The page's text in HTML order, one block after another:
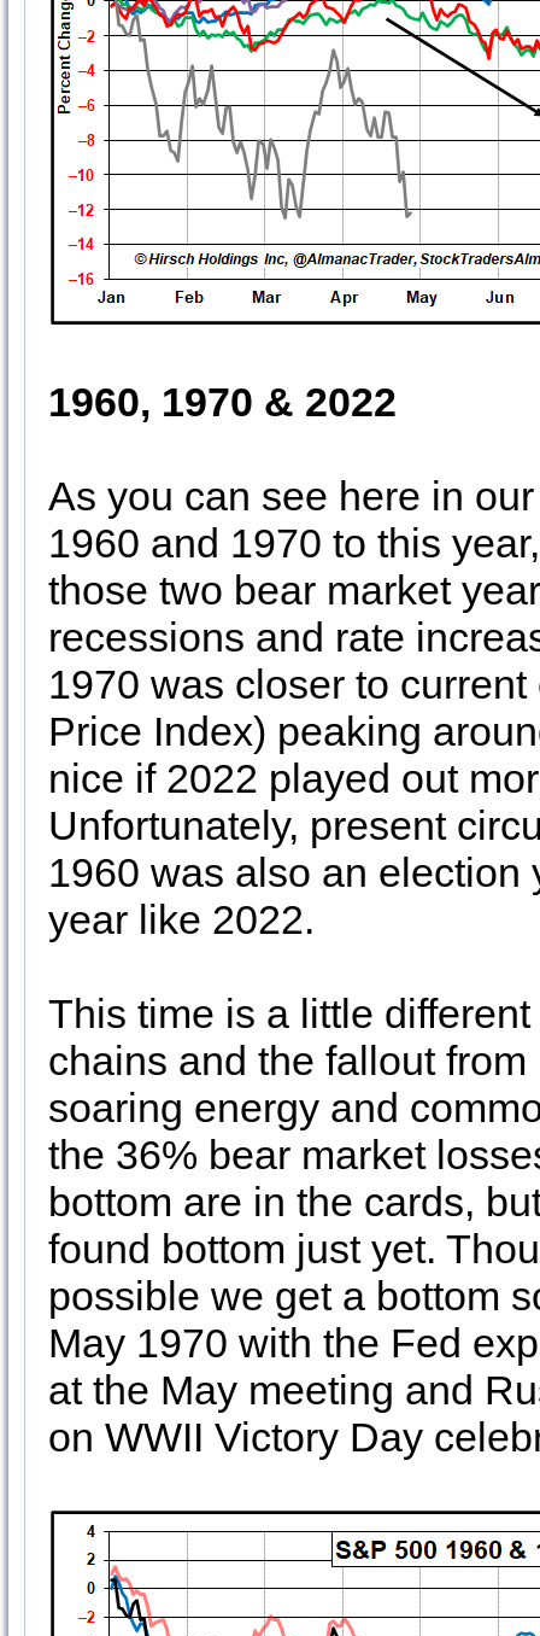
1960, 1970 & 2022
As you can see here in
1960 and 1970 to this
those two bear market
recessions and rate
1970 was closer to
Price Index) peaking
nice if 2022 played out
Unfortunately, present
1960 was also an election
year like 2022.
This time is a little
chains and the fallout
soaring energy and
the 36% bear market
bottom are in the cards,
found bottom just yet.
possible we get a bottom
May 1970 with the Fed
at the May meeting and
on WWII Victory Day